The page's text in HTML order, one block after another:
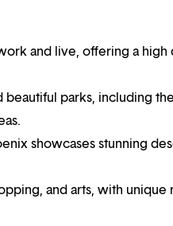
and live, offering a
parks, including
showcases stunning
and arts, with